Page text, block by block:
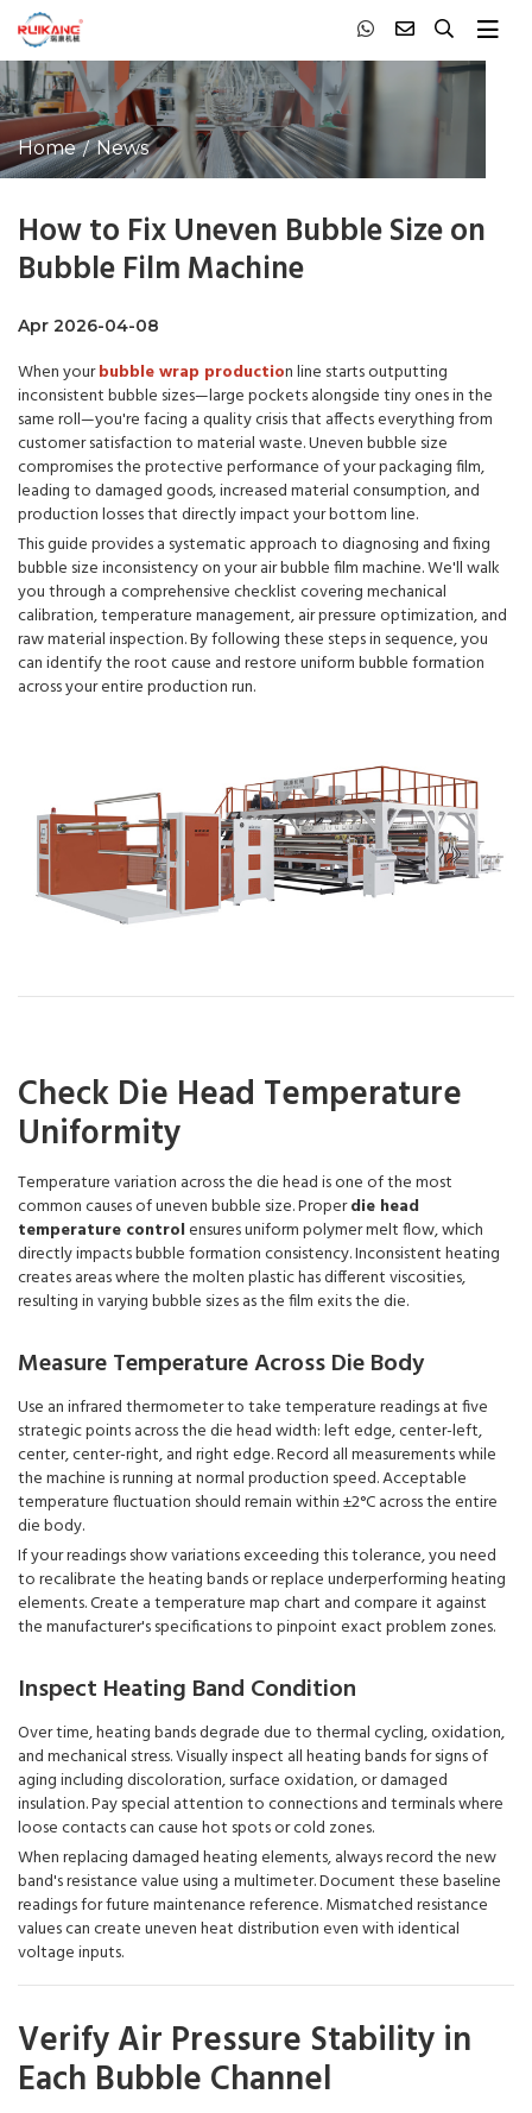
Home News
How to Fix Uneven Bubble Size on
Bubble Film Machine
Apr 2026-04-08
When yourbubble wrap production line starts outputting
inconsistent bubble sizes—large pockets alongside tiny ones in the
same roll—you're facing a quality crisis that affects everything from
customer satisfaction to material waste. Uneven bubble size
compromises the protective performance of your packaging film,
leading to damaged goods, increased material consumption, and
production losses that directly impact your bottom line.
This guide provides a systematic approach to diagnosing and fixing
bubble size inconsistency on your air bubble film machine. We'll walk
you through a comprehensive checklist covering mechanical
calibration, temperature management, air pressure optimization, and
raw material inspection. By following these steps in sequence, you
can identify the root cause and restore uniform bubble formation
across your entire production run.
Check Die Head Temperature
Uniformity
Temperature variation across the die head is one of the most
common causes of uneven bubble size. Properdie head
temperature controlensures uniform polymer melt flow, which
directly impacts bubble formation consistency. Inconsistent heating
creates areas where the molten plastic has different viscosities,
resulting in varying bubble sizes as the film exits the die.
Measure Temperature Across Die Body
Use an infrared thermometer to take temperature readings at five
strategic points across the die head width: left edge, center-left,
center, center-right, and right edge. Record all measurements while
the machine is running at normal production speed. Acceptable
temperature fluctuation should remain within ±2°C across the entire
die body.
If your readings show variations exceeding this tolerance, you need
to recalibrate the heating bands or replace underperforming heating
elements. Create a temperature map chart and compare it against
the manufacturer's specifications to pinpoint exact problem zones.
Inspect Heating Band Condition
Over time, heating bands degrade due to thermal cycling, oxidation,
and mechanical stress. Visually inspect all heating bands for signs of
aging including discoloration, surface oxidation, or damaged
insulation. Pay special attention to connections and terminals where
loose contacts can cause hot spots or cold zones.
When replacing damaged heating elements, always record the new
band's resistance value using a multimeter. Document these baseline
readings for future maintenance reference. Mismatched resistance
values can create uneven heat distribution even with identical
voltage inputs.
Verify Air Pressure Stability in
Each Bubble Channel